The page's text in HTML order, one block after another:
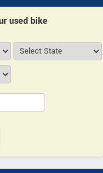
used bike